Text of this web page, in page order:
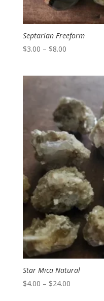
Septarian Freeform
$3.00 – $8.00Price
through
$8.00
Star Mica Natural
$4.00 – $24.00Price